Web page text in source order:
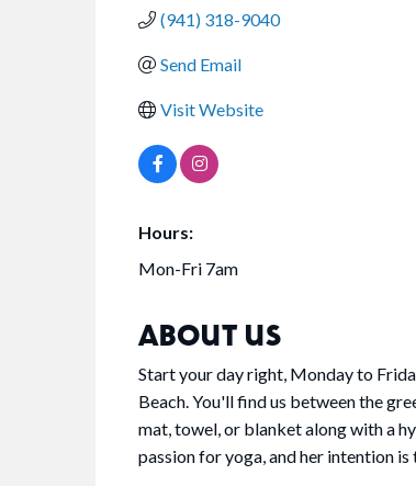
(941) 318-9040
Send Email
Visit Website
Hours:
Mon-Fri 7am
ABOUT US
Start your day right, Monday to
Beach. You'll find us between the
mat, towel, or blanket along with a
passion for yoga, and her intention